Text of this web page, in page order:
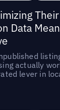
Data
actually
lever in